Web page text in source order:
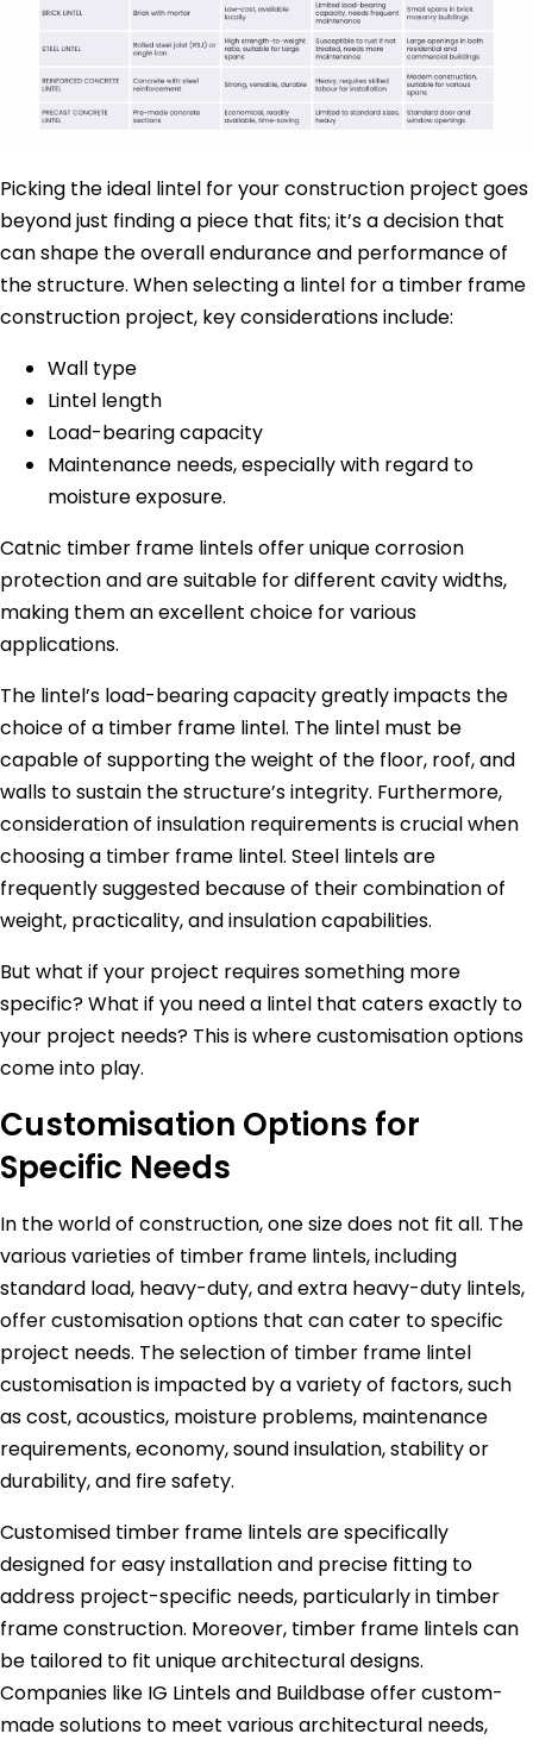
Picking the ideal lintel for your construction project goes
beyond just finding a piece that fits; it’s a decision that
can shape the overall endurance and performance of
the structure. When selecting a lintel for a timber frame
construction project, key considerations include:
Wall type
Lintel length
Load-bearing capacity
Maintenance needs, especially with regard to
moisture exposure.
Catnic timber frame lintels offer unique corrosion
protection and are suitable for different cavity widths,
making them an excellent choice for various
applications.
The lintel’s load-bearing capacity greatly impacts the
choice of a timber frame lintel. The lintel must be
capable of supporting the weight of the floor, roof, and
walls to sustain the structure’s integrity. Furthermore,
consideration of insulation requirements is crucial when
choosing a timber frame lintel. Steel lintels are
frequently suggested because of their combination of
weight, practicality, and insulation capabilities.
But what if your project requires something more
specific? What if you need a lintel that caters exactly to
your project needs? This is where customisation options
come into play.
Customisation Options for
Specific Needs
In the world of construction, one size does not fit all. The
various varieties of timber frame lintels, including
standard load, heavy-duty, and extra heavy-duty lintels,
offer customisation options that can cater to specific
project needs. The selection of timber frame lintel
customisation is impacted by a variety of factors, such
as cost, acoustics, moisture problems, maintenance
requirements, economy, sound insulation, stability or
durability, and fire safety.
Customised timber frame lintels are specifically
designed for easy installation and precise fitting to
address project-specific needs, particularly in timber
frame construction. Moreover, timber frame lintels can
be tailored to fit unique architectural designs.
Companies like IG Lintels and Buildbase offer custom-
made solutions to meet various architectural needs,